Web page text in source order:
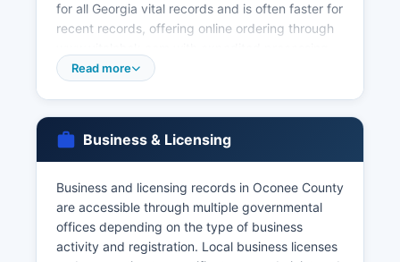
for all Georgia vital records and is often faster for
recent records, offering online ordering through
available. Divorce decrees are not maintained by
Access to vital records is restricted under § 31-
10-1 et seq, limiting access to the registrant,
immediate family members, legal
representatives, or those with tangible interest
and proper legal documentation.
Read more
Business & Licensing
Business and licensing records in Oconee County
are accessible through multiple governmental
offices depending on the type of business
activity and registration. Local business licenses